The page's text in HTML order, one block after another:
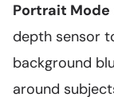
Portrait Mode
depth sensor
background
around